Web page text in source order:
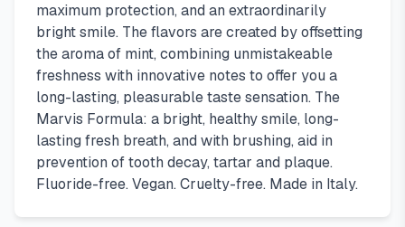
maximum protection, and an extraordinarily
bright smile. The flavors are created by offsetting
the aroma of mint, combining unmistakeable
freshness with innovative notes to offer you a
long-lasting, pleasurable taste sensation. The
Marvis Formula: a bright, healthy smile, long-
lasting fresh breath, and with brushing, aid in
prevention of tooth decay, tartar and plaque.
Fluoride-free. Vegan. Cruelty-free. Made in Italy.